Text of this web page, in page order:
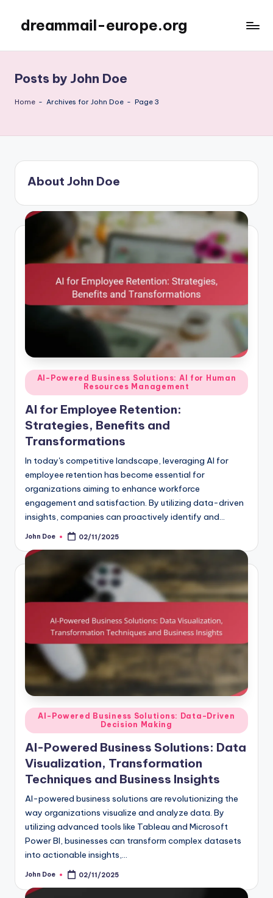
content
dreammail-europe.org
Posts by John Doe
Home - Archives for John Doe - Page 3
About John Doe
Posted
in
AI-Powered Business Solutions: AI for Human
Resources Management
AI for Employee Retention:
Strategies, Benefits and
Transformations
In today's competitive landscape, leveraging AI for
employee retention has become essential for
organizations aiming to enhance workforce
engagement and satisfaction. By utilizing data-driven
insights, companies can proactively identify and…
Posted
John Doe 02/11/2025
Posted
in
AI-Powered Business Solutions: Data-Driven
Decision Making
AI-Powered Business Solutions: Data
Visualization, Transformation
Techniques and Business Insights
AI-powered business solutions are revolutionizing the
way organizations visualize and analyze data. By
utilizing advanced tools like Tableau and Microsoft
Power BI, businesses can transform complex datasets
into actionable insights,…
Posted
John Doe 02/11/2025